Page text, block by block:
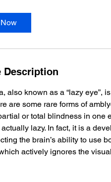
Description
also known as a “lazy eye”,
are some rare forms of
or total blindness in one
lazy. In fact, it is a
the brain’s ability to use
actively ignores the